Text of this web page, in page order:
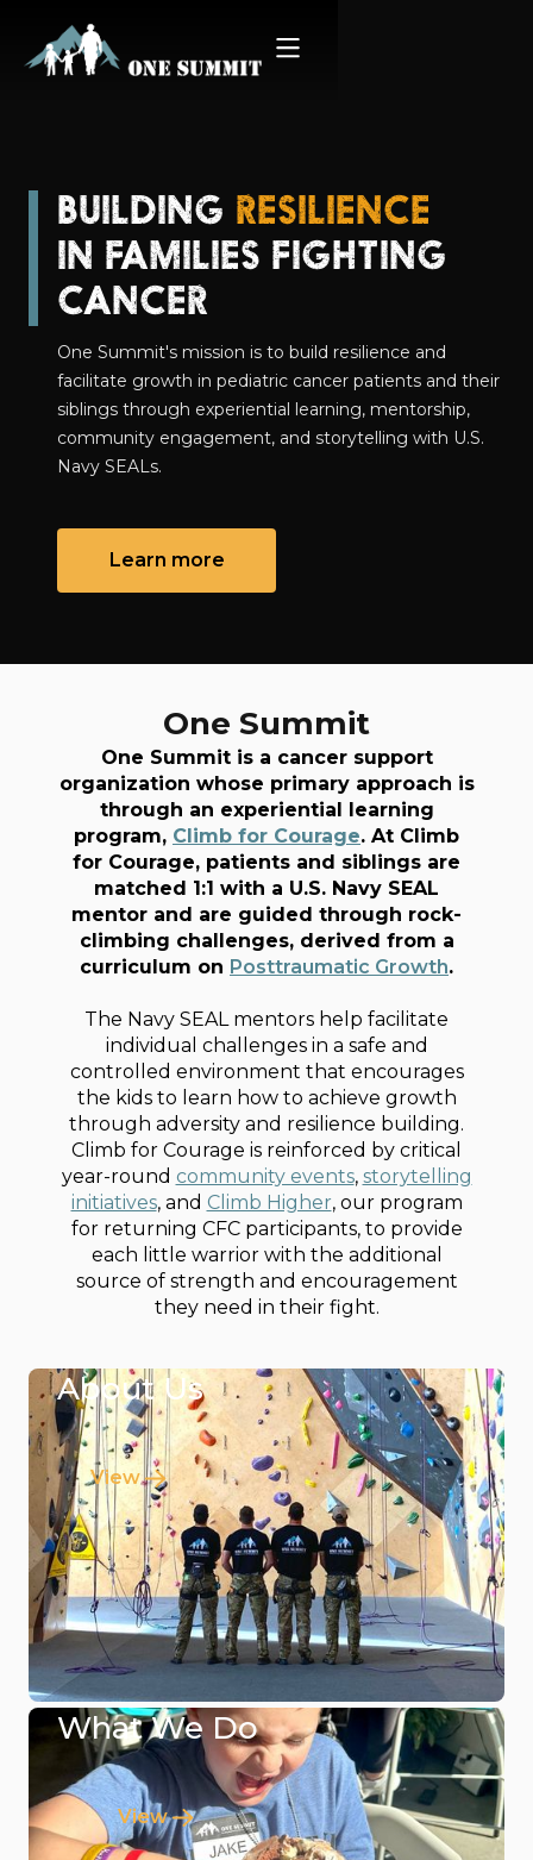
BUILDING RESILIENCE
IN FAMILIES FIGHTING
CANCER
One Summit's mission is to build resilience and
facilitate growth in pediatric cancer patients and their
siblings through experiential learning, mentorship,
community engagement, and storytelling with U.S.
Navy SEALs.
Learn more
One Summit
One Summit is a cancer support
organization whose primary approach is
through an experiential learning
program, Climb for Courage. At Climb
for Courage, patients and siblings are
matched 1:1 with a U.S. Navy SEAL
mentor and are guided through rock-
climbing challenges, derived from a
curriculum on Posttraumatic Growth.
The Navy SEAL mentors help facilitate
individual challenges in a safe and
controlled environment that encourages
the kids to learn how to achieve growth
through adversity and resilience building.
Climb for Courage is reinforced by critical
year-round community events, storytelling
initiatives, and Climb Higher, our program
for returning CFC participants, to provide
each little warrior with the additional
source of strength and encouragement
they need in their fight.
About Us
View
What We Do
View